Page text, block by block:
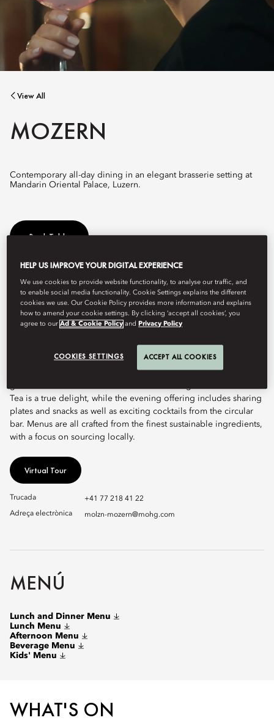
View All
MOZERN
Contemporary all-day dining in an elegant brasserie setting at
Mandarin Oriental Palace, Luzern.
Book Table
This vibrant, chic restaurant is Lucerne’s most inviting destination
for locals and visitors. Featuring stunning lake and mountain
panorama views and an eclectic range of international cuisines,
MOzern is the city’s living room, bringing together people from
MOzern elevates all-day dining through a wide variety of
Mediterranean delicacies and western classics, as well as a
Tea is a true delight, while the evening offering includes sharing
plates and snacks as well as exciting cocktails from the circular
bar. Menus are all crafted from the finest sustainable ingredients,
with a focus on sourcing locally.
Virtual Tour
Trucada
+41 77 218 41 22
Adreça electrònica
molzn-mozern@mohg.com
MENÚ
Lunch and Dinner Menu
Lunch Menu
Afternoon Menu
Beverage Menu
Kids' Menu
WHAT'S ON
HELP US IMPROVE YOUR DIGITAL EXPERIENCE
We use cookies to provide website functionality, to analyse our traffic, and
to enable social media functionality. Cookie Settings explains the different
cookies we use. Our Cookie Policy provides more information and explains
how to amend your cookie settings. By clicking ‘accept all cookies’, you
agree to ourAd & Cookie Policy and Privacy Policy
COOKIES SETTINGS ACCEPT ALL COOKIES